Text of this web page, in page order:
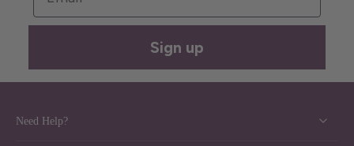
Sign up
Need Help?